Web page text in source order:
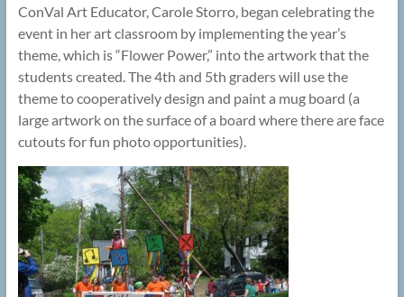
ConVal Art Educator, Carole Storro, began celebrating the
event in her art classroom by implementing the year’s
theme, which is “Flower Power,” into the artwork that the
students created. The 4th and 5th graders will use the
theme to cooperatively design and paint a mug board (a
large artwork on the surface of a board where there are face
cutouts for fun photo opportunities).